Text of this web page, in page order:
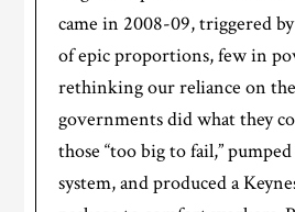
came in 2008-09, triggered
of epic proportions, few in
rethinking our reliance on
governments did what they
those “too big to fail,”
system, and produced a